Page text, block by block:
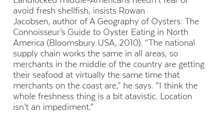
avoid fresh shellfish, insists Rowan
Jacobsen, author of A Geography of Oysters: The
Connoisseur’s Guide to Oyster Eating in North
America (Bloomsbury USA, 2010). “The national
supply chain works the same in all areas, so
merchants in the middle of the country are getting
their seafood at virtually the same time that
merchants on the coast are,” he says. “I think the
whole freshness thing is a bit atavistic. Location
isn’t an impediment.”